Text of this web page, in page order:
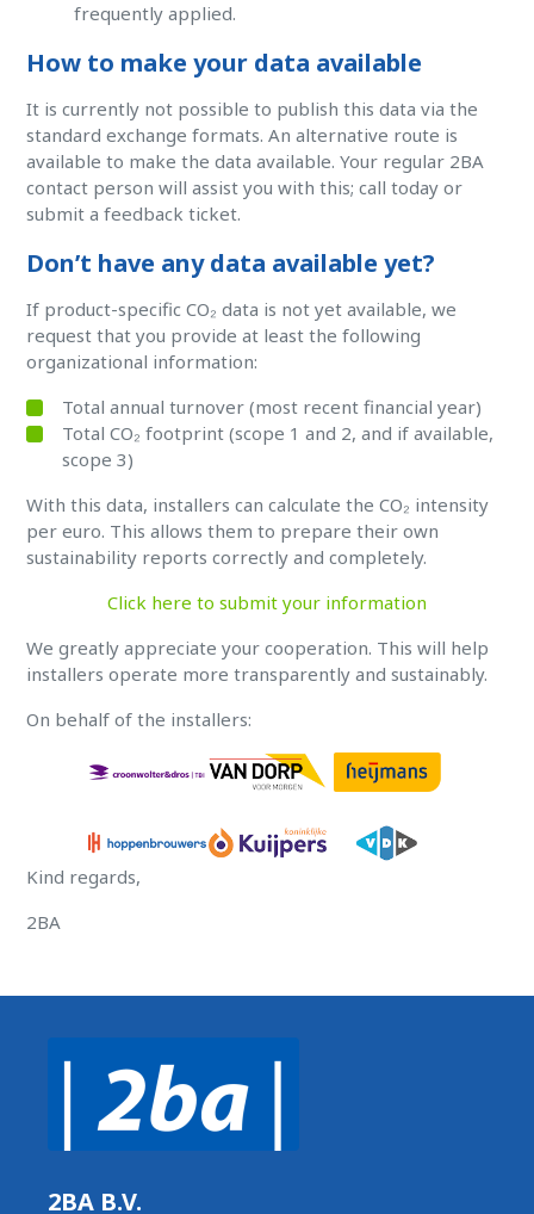
frequently applied.
How to make your data available
It is currently not possible to publish this data via the
standard exchange formats. An alternative route is
available to make the data available. Your regular 2BA
contact person will assist you with this; call today or
submit a feedback ticket.
Don’t have any data available yet?
If product-specific CO₂ data is not yet available, we
request that you provide at least the following
organizational information:
Total annual turnover (most recent financial year)
Total CO₂ footprint (scope 1 and 2, and if available,
scope 3)
With this data, installers can calculate the CO₂ intensity
per euro. This allows them to prepare their own
sustainability reports correctly and completely.
Click here to submit your information
We greatly appreciate your cooperation. This will help
installers operate more transparently and sustainably.
On behalf of the installers:
Kind regards,
2BA
2BA B.V.